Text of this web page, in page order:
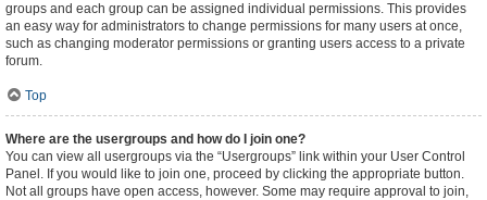
groups and each group can be assigned individual permissions. This provides
an easy way for administrators to change permissions for many users at once,
such as changing moderator permissions or granting users access to a private
forum.
Top
Where are the usergroups and how do I join one?
You can view all usergroups via the “Usergroups” link within your User Control
Panel. If you would like to join one, proceed by clicking the appropriate button.
Not all groups have open access, however. Some may require approval to join,